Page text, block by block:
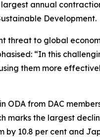
largest annual
Development.
threat to global
“In this
them more
from DAC
marks the largest
by 10.8 per cent and